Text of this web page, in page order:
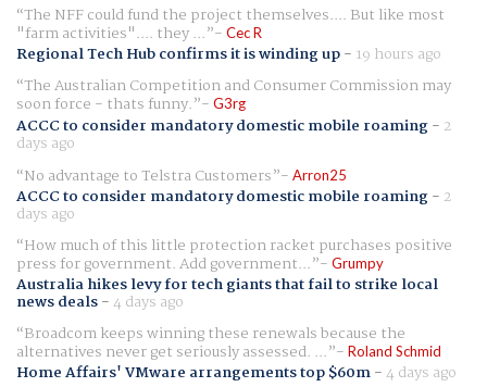
The NFF could fund the project themselves.... But like most
"farm activities".... they ... Cec R
Regional Tech Hub confirms it is winding up- 19 hours ago
The Australian Competition and Consumer Commission may
soon force - thats funny. G3rg
ACCC to consider mandatory domestic mobile roaming- 2
days ago
No advantage to Telstra Customers
Arron25
ACCC to consider mandatory domestic mobile roaming- 2
days ago
How much of this little protection racket purchases positive
press for government. Add government... Grumpy
Australia hikes levy for tech giants that fail to strike local
news deals-4 days ago
Broadcom keeps winning these renewals because the
alternatives never get seriously assessed. ... Roland Schmid
Home Affairs' VMware arrangements top $60m-4 days ago